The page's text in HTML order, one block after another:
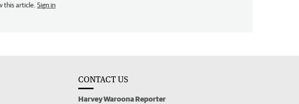
this article. Sign in
CONTACT US
Harvey Waroona Reporter